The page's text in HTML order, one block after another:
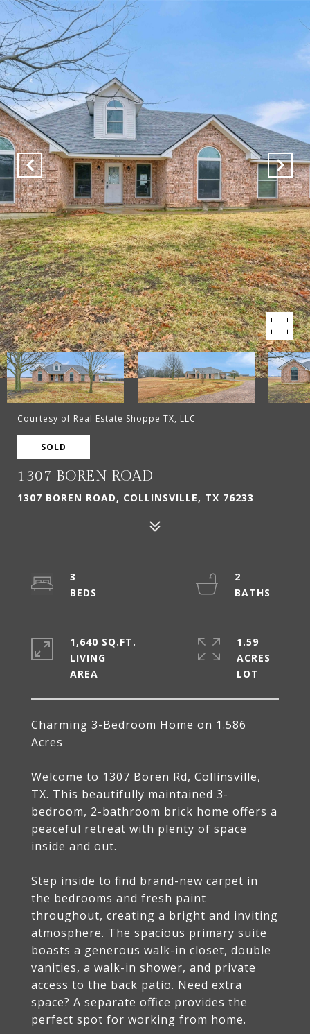
Courtesy of Real Estate Shoppe TX, LLC
SOLD
1307 BOREN ROAD
1307 BOREN ROAD, COLLINSVILLE, TX 76233
Charming 3-Bedroom Home on 1.586
Acres
Welcome to 1307 Boren Rd, Collinsville,
TX. This beautifully maintained 3-
bedroom, 2-bathroom brick home offers a
peaceful retreat with plenty of space
inside and out.
Step inside to find brand-new carpet in
the bedrooms and fresh paint
throughout, creating a bright and inviting
atmosphere. The spacious primary suite
boasts a generous walk-in closet, double
vanities, a walk-in shower, and private
access to the back patio. Need extra
space? A separate office provides the
perfect spot for working from home.
3
2
1,640 SQ.FT.
LIVING
1.59
ACRES